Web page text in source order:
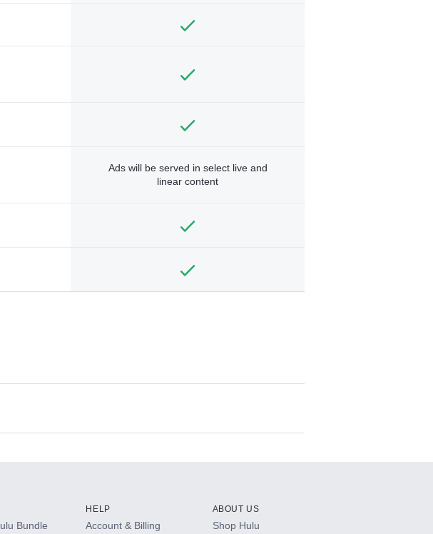
Ads will be served in select live and
linear content
Bundle
HELP
Account & Billing
ABOUT US
Shop Hulu